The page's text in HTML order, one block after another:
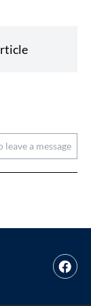
leave a message